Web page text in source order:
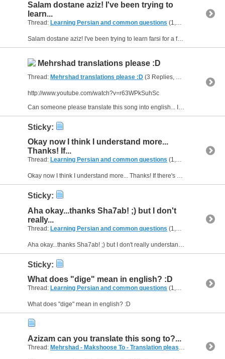
Salam dostane aziz! I've been trying to
learn...
Thread: Learning Persian and common questions (1,266 Replies, 1,747,747 Views) by
Salam dostane aziz! I've been trying to learn farsi for a few months, but I have one problem; I can't speak the language because it's hard for me to make sentences... I don't know where I put the...
Mehrshad translations please :D
Thread: Mehrshad translations please :D (3 Replies, 9,630 Views) by
http://www.youtube.com/watch?v=r63WPkSuhSc
Can someone please translate this song into english... I want to know what every sentence means in english. And there are some other translations I want:...
Sticky:
Okay now I think I understand more...
Thanks! If...
Thread: Learning Persian and common questions (1,266 Replies, 1,747,747 Views) by
Okay now I think I understand more... Thanks! If there's any sentence I know I'll tell you so you can translate it for me, because i've seen the word dige a lot of times :P
Sticky:
Aha okay...thanks Sha7ab! ;) but I don't
really...
Thread: Learning Persian and common questions (1,266 Replies, 1,747,747 Views) by
Sticky:
What does "dige" mean in english? :D
Thread: Learning Persian and common questions (1,266 Replies, 1,747,747 Views) by
What does "dige" mean in english? :D
Azizam can you translate this song to?...
Thread: Mehrshad - Makshoose To - Translation please :D (5 Replies,